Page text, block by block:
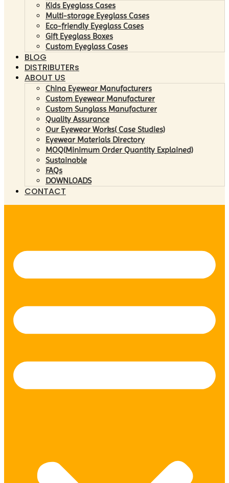
Kids Eyeglass Cases
Multi-storage Eyeglass Cases
Eco-friendly Eyeglass Cases
Gift Eyeglass Boxes
Custom Eyeglass Cases
BLOG
DISTRIBUTERs
ABOUT US
China Eyewear Manufacturers
Custom Eyewear Manufacturer
Custom Sunglass Manufacturer
Quality Assurance
Our Eyewear Works( Case Studies)
Eyewear Materials Directory
MOQ(Minimum Order Quantity Explained)
Sustainable
FAQs
DOWNLOADS
CONTACT